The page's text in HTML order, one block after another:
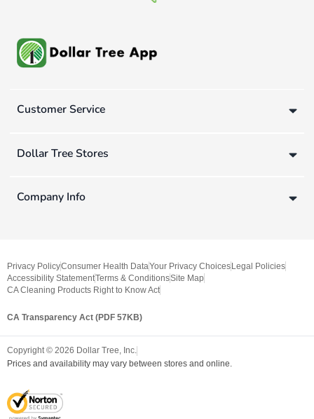
Customer Service
Dollar Tree Stores
Company Info
Privacy PolicyConsumer Health DataYour Privacy Choices Legal Policies
Accessibility StatementTerms & ConditionsSite Map
CA Cleaning Products Right to Know Act
CA Transparency Act (PDF 57KB)
Copyright © 2026 Dollar Tree, Inc.
Prices and availability may vary between stores and online.